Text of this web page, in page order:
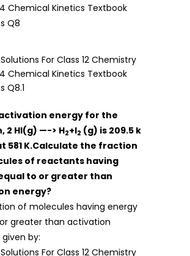
energy for the
2 HI(g) —-> H2+I2 (g) is 209.5 k
581 K.Calculate the fraction
of reactants having
to or greater than
energy?
of molecules having energy
greater than activation
by: